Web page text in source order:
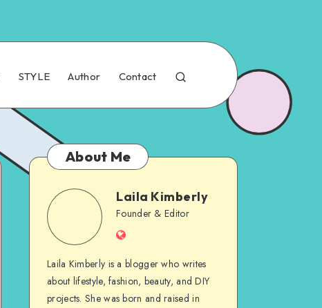
STYLE Author Contact
About Me
Laila Kimberly
Founder & Editor
Laila Kimberly is a blogger who writes
about lifestyle, fashion, beauty, and DIY
projects. She was born and raised in